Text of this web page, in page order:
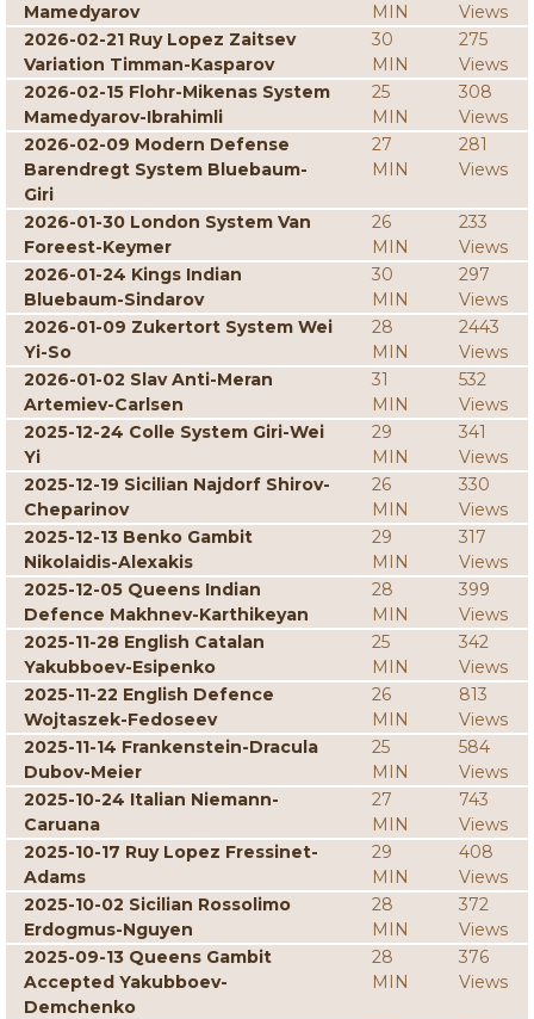
Mamedyarov
MIN
Views
2026-02-21 Ruy Lopez Zaitsev
Variation Timman-Kasparov
30
MIN
275
Views
2026-02-15 Flohr-Mikenas System
Mamedyarov-Ibrahimli
25
MIN
308
Views
2026-02-09 Modern Defense
Barendregt System Bluebaum-
Giri
27
MIN
281
Views
2026-01-30 London System Van
Foreest-Keymer
26
MIN
233
Views
2026-01-24 Kings Indian
Bluebaum-Sindarov
30
MIN
297
Views
2026-01-09 Zukertort System Wei
Yi-So
28
MIN
2443
Views
2026-01-02 Slav Anti-Meran
Artemiev-Carlsen
31
MIN
532
Views
2025-12-24 Colle System Giri-Wei
Yi
29
MIN
341
Views
2025-12-19 Sicilian Najdorf Shirov-
Cheparinov
26
MIN
330
Views
2025-12-13 Benko Gambit
Nikolaidis-Alexakis
29
MIN
317
Views
2025-12-05 Queens Indian
Defence Makhnev-Karthikeyan
28
MIN
399
Views
2025-11-28 English Catalan
Yakubboev-Esipenko
25
MIN
342
Views
2025-11-22 English Defence
Wojtaszek-Fedoseev
26
MIN
813
Views
2025-11-14 Frankenstein-Dracula
Dubov-Meier
25
MIN
584
Views
2025-10-24 Italian Niemann-
Caruana
27
MIN
743
Views
2025-10-17 Ruy Lopez Fressinet-
Adams
29
MIN
408
Views
2025-10-02 Sicilian Rossolimo
Erdogmus-Nguyen
28
MIN
372
Views
2025-09-13 Queens Gambit
Accepted Yakubboev-
Demchenko
28
MIN
376
Views